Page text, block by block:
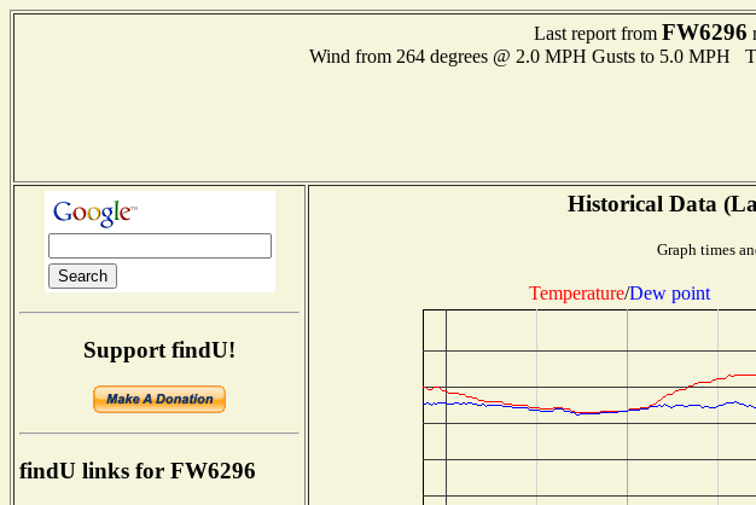
Last report from FW6296
Wind from 264 degrees @ 2.0 MPH Gusts to 5.0
Support findU!
findU links for FW6296
Historical Data
Graph times
Temperature/Dew point